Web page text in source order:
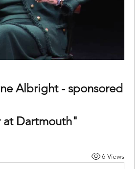
Albright - sponsored
at Dartmouth"
6 Views